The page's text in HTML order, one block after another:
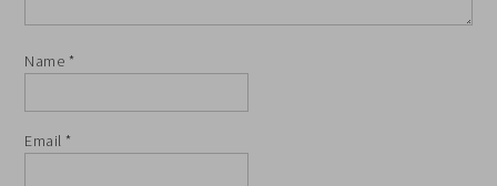
Name *
Email *